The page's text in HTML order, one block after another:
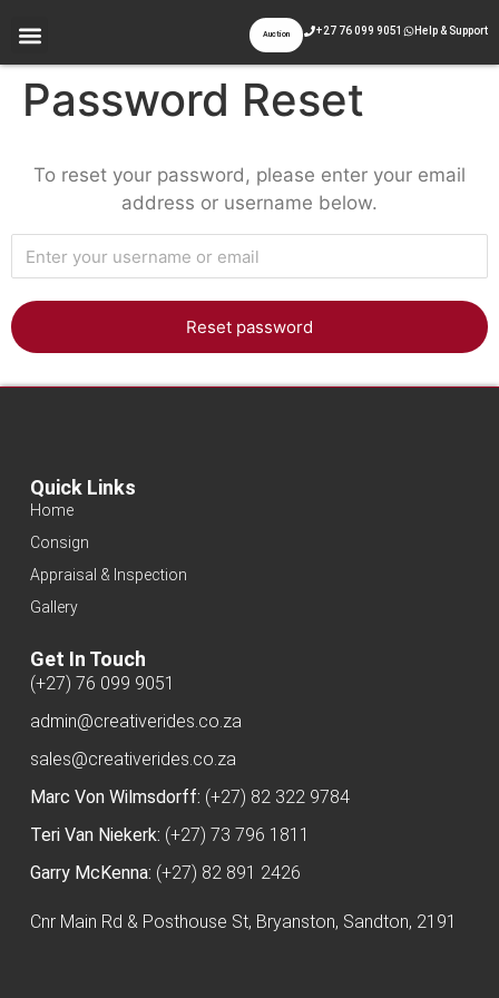
Auction +27 76 099 9051 Help & Support
Password Reset
To reset your password, please enter your email
address or username below.
Quick Links
Home
Consign
Appraisal & Inspection
Gallery
Get In Touch
(+27) 76 099 9051
admin@creativerides.co.za
sales@creativerides.co.za
Marc Von Wilmsdorff: (+27) 82 322 9784
Teri Van Niekerk: (+27) 73 796 1811
Garry McKenna: (+27) 82 891 2426
Cnr Main Rd & Posthouse St, Bryanston, Sandton, 2191